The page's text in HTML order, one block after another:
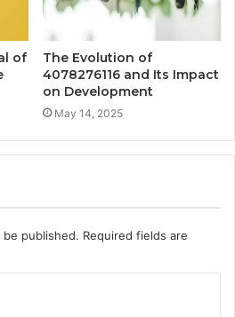
of
The Evolution of
4078276116 and Its Impact
on Development
May 14, 2025
published. Required fields are